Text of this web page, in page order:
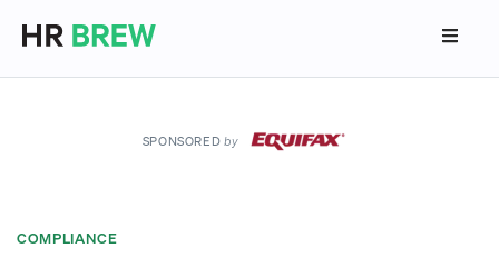
SPONSORED by
COMPLIANCE